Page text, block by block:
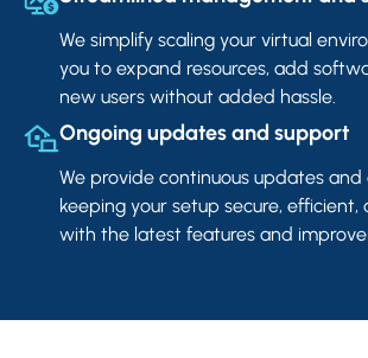
We simplify scaling your virtual
you to expand resources, add
new users without added hassle.
Ongoing updates and support
We provide continuous updates
keeping your setup secure,
with the latest features and